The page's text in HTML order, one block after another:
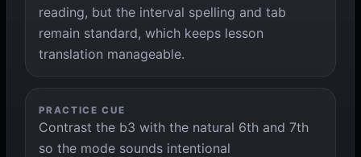
reading, but the interval spelling and tab
remain standard, which keeps lesson
translation manageable.
PRACTICE CUE
Contrast the b3 with the natural 6th and 7th
so the mode sounds intentional